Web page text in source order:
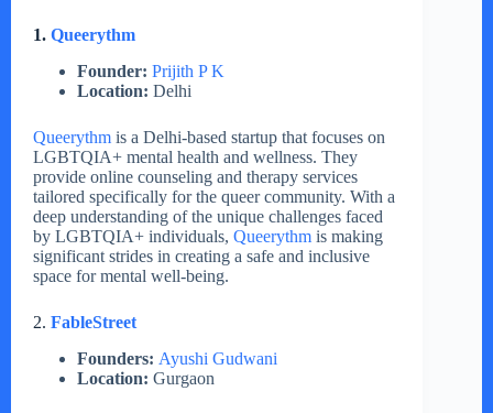
1. Queerythm
Founder: Prijith P K
Location: Delhi
Queerythm is a Delhi-based startup that focuses on
LGBTQIA+ mental health and wellness. They
provide online counseling and therapy services
tailored specifically for the queer community. With a
deep understanding of the unique challenges faced
by LGBTQIA+ individuals, Queerythm is making
significant strides in creating a safe and inclusive
space for mental well-being.
2. FableStreet
Founders: Ayushi Gudwani
Location: Gurgaon